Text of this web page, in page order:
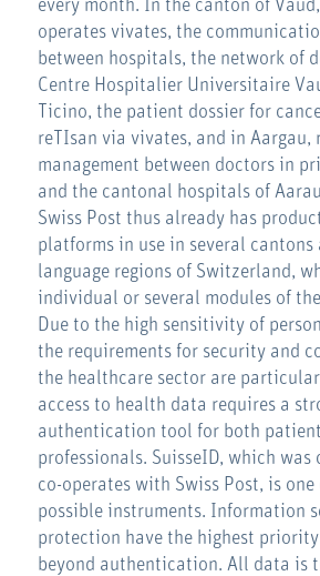
every month. In the canton of
operates vivates, the
between hospitals, the network of
Centre Hospitalier Universitaire
Ticino, the patient dossier for
reTIsan via vivates, and in Aargau,
management between doctors in
and the cantonal hospitals of
Swiss Post thus already has
platforms in use in several cantons
language regions of Switzerland,
individual or several modules of
Due to the high sensitivity of
the requirements for security and
the healthcare sector are
access to health data requires a
authentication tool for both
professionals. SuisseID, which was
co-operates with Swiss Post, is one
possible instruments. Information
protection have the highest
beyond authentication. All data is